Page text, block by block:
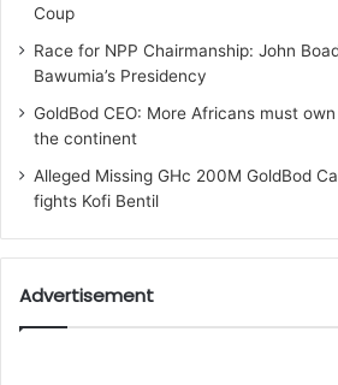
Coup
Race for NPP Chairmanship: John
Bawumia’s Presidency
GoldBod CEO: More Africans must
the continent
Alleged Missing GHc 200M GoldBod
fights Kofi Bentil
Advertisement